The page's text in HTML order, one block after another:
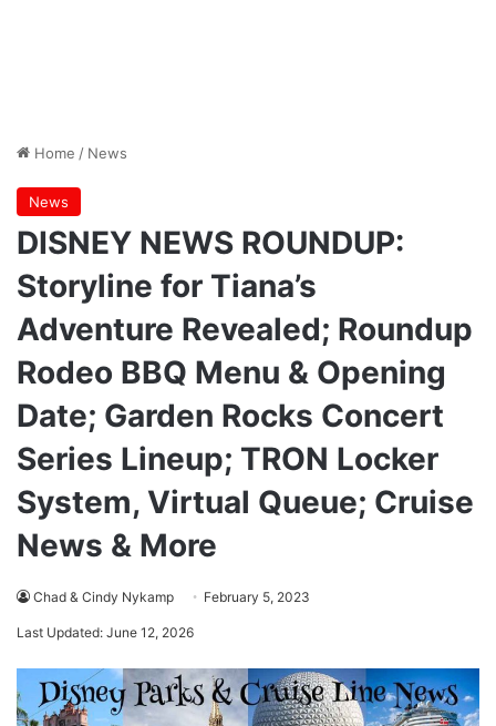
Home / News
News
DISNEY NEWS ROUNDUP:
Storyline for Tiana’s
Adventure Revealed; Roundup
Rodeo BBQ Menu & Opening
Date; Garden Rocks Concert
Series Lineup; TRON Locker
System, Virtual Queue; Cruise
News & More
Chad & Cindy Nykamp February 5, 2023
Last Updated: June 12, 2026